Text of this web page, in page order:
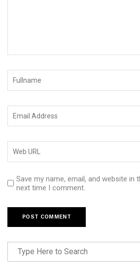
Save my name, email, and website in
next time I comment.